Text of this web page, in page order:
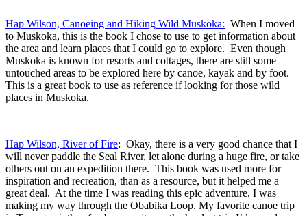
Hap Wilson, Canoeing and Hiking Wild Muskoka: When I moved
to Muskoka, this is the book I chose to use to get information about
the area and learn places that I could go to explore. Even though
Muskoka is known for resorts and cottages, there are still some
untouched areas to be explored here by canoe, kayak and by foot.
This is a great book to use as reference if looking for those wild
places in Muskoka.
Hap Wilson, River of Fire: Okay, there is a very good chance that I
will never paddle the Seal River, let alone during a huge fire, or take
others out on an expedition there. This book was used more for
inspiration and recreation, than as a resource, but it helped me a
great deal. At the time I was reading this epic adventure, I was
making my way through the Obabika Loop. My favorite canoe trip